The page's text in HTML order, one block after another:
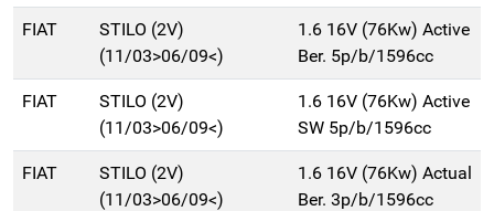
FIAT
STILO (2V)
(11/03>06/09<)
1.6 16V (76Kw) Active
Ber. 5p/b/1596cc
FIAT
STILO (2V)
(11/03>06/09<)
1.6 16V (76Kw) Active
SW 5p/b/1596cc
FIAT
STILO (2V)
(11/03>06/09<)
1.6 16V (76Kw) Actual
Ber. 3p/b/1596cc